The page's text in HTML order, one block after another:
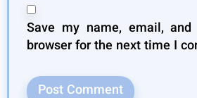
Save my name, email,
browser for the next time I